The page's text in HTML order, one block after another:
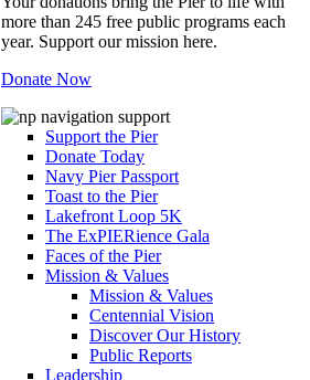
more than 245 free public programs each
year. Support our mission here.
Donate Now
Support the Pier
Donate Today
Navy Pier Passport
Toast to the Pier
Lakefront Loop 5K
The ExPIERience Gala
Faces of the Pier
Mission & Values
Mission & Values
Centennial Vision
Discover Our History
Public Reports
Leadership